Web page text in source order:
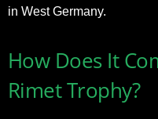
in West Germany.
How Does It
Rimet Trophy?